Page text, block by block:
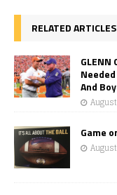
RELATED ARTICLES
And
Game